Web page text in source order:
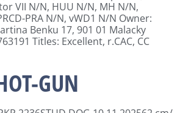
VII N/N, HUU N/N, MH N/N,
PRA N/N, vWD1 N/N Owner:
Benku 17, 901 01 Malacky
Titles: Excellent, r.CAC, CC
GUN